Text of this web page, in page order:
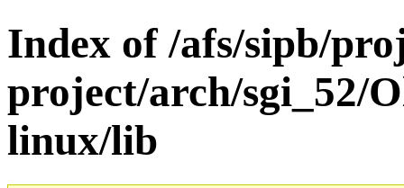
Index of /afs/sipb/
project/arch/sgi_52/
linux/lib